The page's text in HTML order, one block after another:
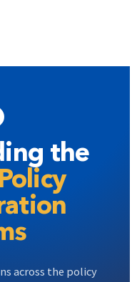
the
Policy
across the policy